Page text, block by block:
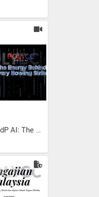
Video PdP AI: The Energy...